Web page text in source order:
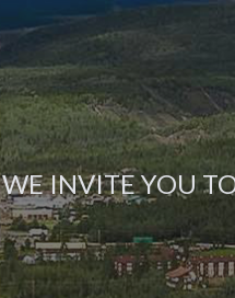
WE INVITE YOU